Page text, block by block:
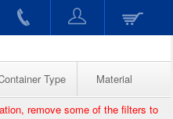
Type Material
remove some of the filters to